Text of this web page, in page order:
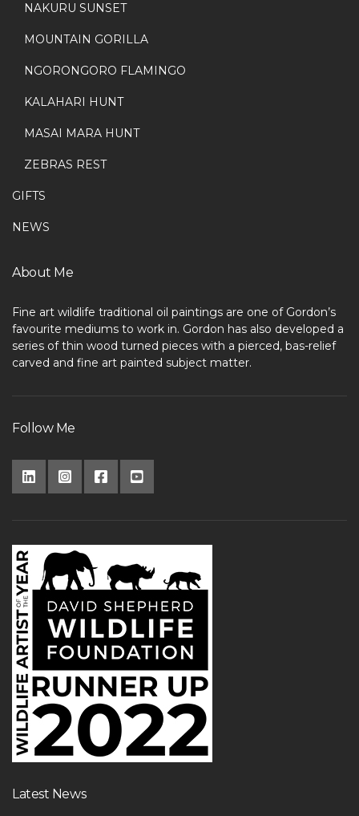
NAKURU SUNSET
MOUNTAIN GORILLA
NGORONGORO FLAMINGO
KALAHARI HUNT
MASAI MARA HUNT
ZEBRAS REST
GIFTS
NEWS
About Me
Fine art wildlife traditional oil paintings are one of Gordon’s
favourite mediums to work in. Gordon has also developed a
series of thin wood turned pieces with a pierced, bas-relief
carved and fine art painted subject matter.
Follow Me
Latest News